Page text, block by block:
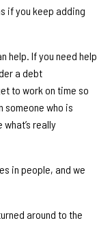
if you keep adding
help. If you need help
a debt
to work on time so
someone who is
really
in people, and we
around to the